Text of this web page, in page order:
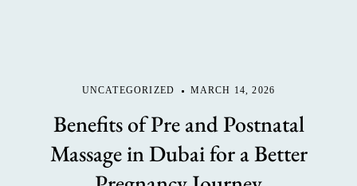
UNCATEGORIZED MARCH 14, 2026
Benefits of Pre and Postnatal
Massage in Dubai for a Better